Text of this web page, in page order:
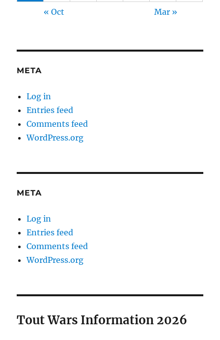
« Oct Mar »
META
Log in
Entries feed
Comments feed
WordPress.org
META
Log in
Entries feed
Comments feed
WordPress.org
Tout Wars Information 2026